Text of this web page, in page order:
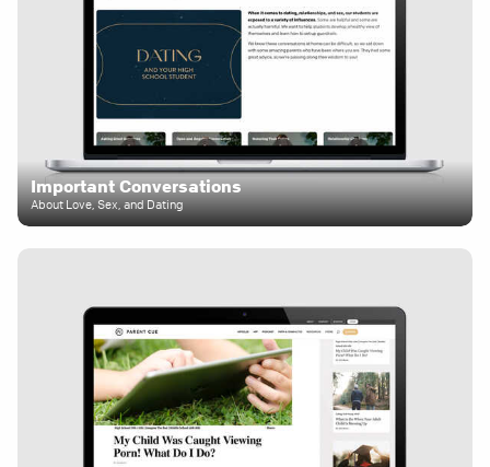
Important Conversations
About Love, Sex, and Dating